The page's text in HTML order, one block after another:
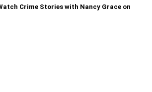
Crime Stories with Nancy Grace on